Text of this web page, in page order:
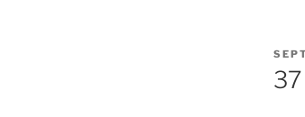
ON
37